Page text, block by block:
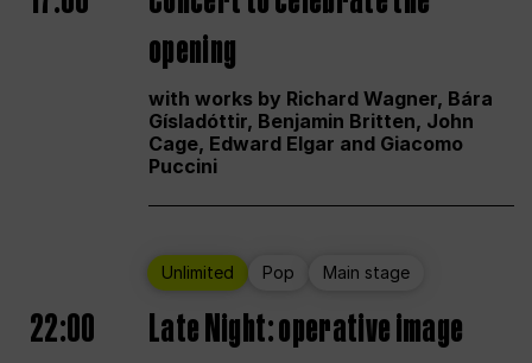
opening
with works by Richard Wagner, Bára
Gísladóttir, Benjamin Britten, John
Cage, Edward Elgar and Giacomo
Puccini
Unlimited Pop Main stage
22:00 Late Night: operative image